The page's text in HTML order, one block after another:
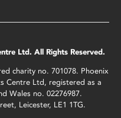
Ltd. All Rights Reserved.
charity no. 701078. Phoenix
Centre Ltd, registered as a
Wales no. 02276987.
Leicester, LE1 1TG.